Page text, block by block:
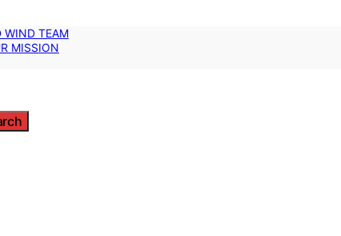
WIND TEAM
MISSION